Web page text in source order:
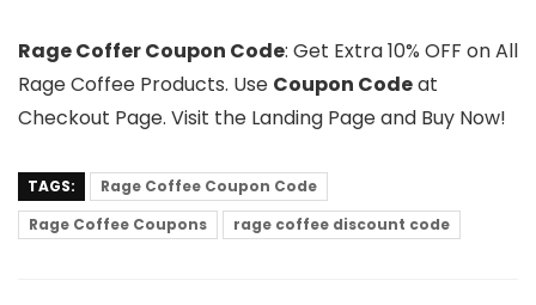
Rage Coffer Coupon Code: Get Extra 10% OFF on All
Rage Coffee Products. Use Coupon Codeat
Checkout Page. Visit the Landing Page and Buy Now!
TAGS:
Rage Coffee Coupon Code
Rage Coffee Coupons
rage coffee discount code